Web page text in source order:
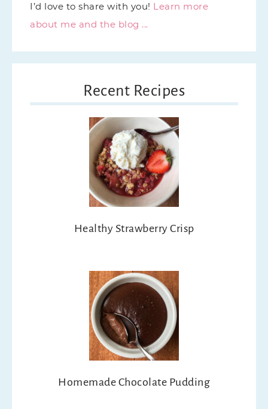
I’d love to share with you! Learn more
about me and the blog ...
Recent Recipes
Healthy Strawberry Crisp
Homemade Chocolate Pudding